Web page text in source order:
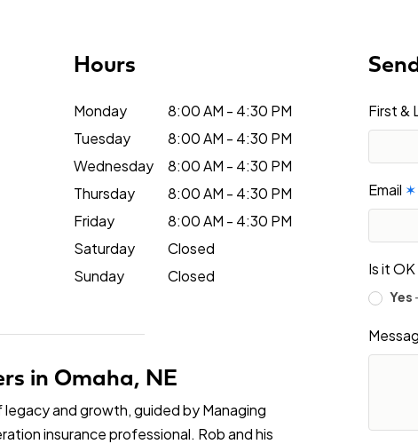
Hours
Monday
8:00 AM - 4:30 PM
Tuesday
8:00 AM - 4:30 PM
Wednesday
8:00 AM - 4:30 PM
Thursday
8:00 AM - 4:30 PM
Friday
8:00 AM - 4:30 PM
Saturday
Closed
Sunday
Closed
in Omaha, NE
and growth, guided by Managing
insurance professional. Rob and his
First &
Email ✶
Is it
Yes